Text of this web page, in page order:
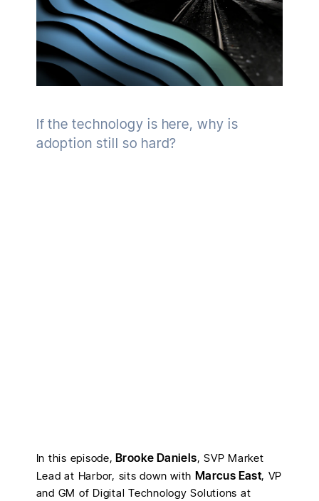
If the technology is here, why is
adoption still so hard?
In this episode, Brooke Daniels, SVP Market
Lead at Harbor, sits down with Marcus East, VP
and GM of Digital Technology Solutions at